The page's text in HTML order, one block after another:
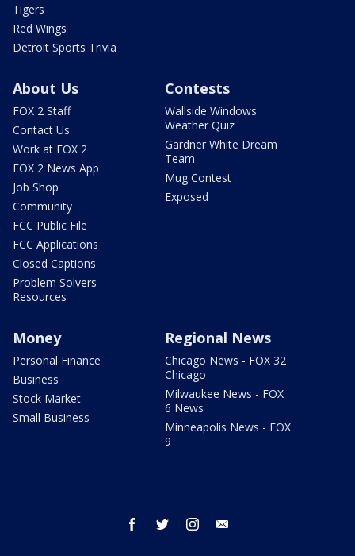
Tigers
Red Wings
Detroit Sports Trivia
About Us
FOX 2 Staff
Contact Us
Work at FOX 2
FOX 2 News App
Job Shop
Community
FCC Public File
FCC Applications
Closed Captions
Problem Solvers
Resources
Contests
Wallside Windows
Weather Quiz
Gardner White Dream
Team
Mug Contest
Exposed
Money
Personal Finance
Business
Stock Market
Small Business
Regional News
Chicago News - FOX 32
Chicago
Milwaukee News - FOX
6 News
Minneapolis News - FOX
9
facebook twitter instagram